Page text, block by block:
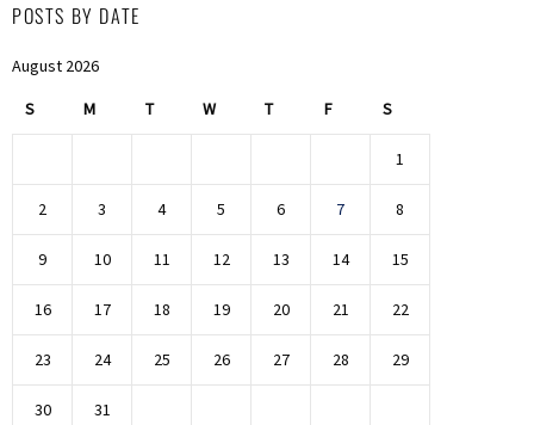
POSTS BY DATE
August 2026
S M T W T F S
1
2 3 4 5 6 7 8
9 10 11 12 13 14 15
16 17 18 19 20 21 22
23 24 25 26 27 28 29
30 31